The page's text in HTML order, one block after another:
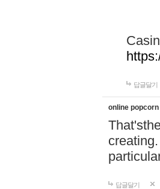
답글달기
online
답글달기